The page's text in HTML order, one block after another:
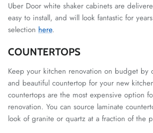
Uber Door white shaker cabinets are
easy to install, and will look fantastic for
selection here.
COUNTERTOPS
Keep your kitchen renovation on budget by
and beautiful countertop for your new
countertops are the most expensive option
renovation. You can source laminate
look of granite or quartz at a fraction of the